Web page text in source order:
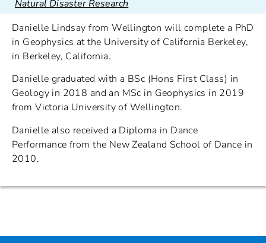
Natural Disaster Research
Danielle Lindsay from Wellington will complete a PhD
in Geophysics at the University of California Berkeley,
in Berkeley, California.
Danielle graduated with a BSc (Hons First Class) in
Geology in 2018 and an MSc in Geophysics in 2019
from Victoria University of Wellington.
Danielle also received a Diploma in Dance
Performance from the New Zealand School of Dance in
2010.